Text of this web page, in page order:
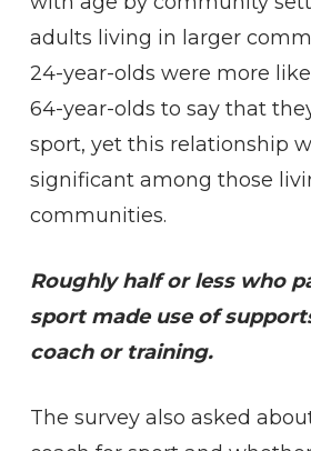
adults living in larger
24-year-olds were more
64-year-olds to say that
sport, yet this relationship
significant among those
communities.
Roughly half or less who
sport made use of
coach or training.
The survey also asked